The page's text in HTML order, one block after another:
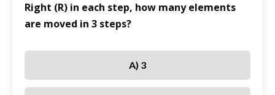
Right (R) in each step, how many elements
are moved in 3 steps?
A) 3